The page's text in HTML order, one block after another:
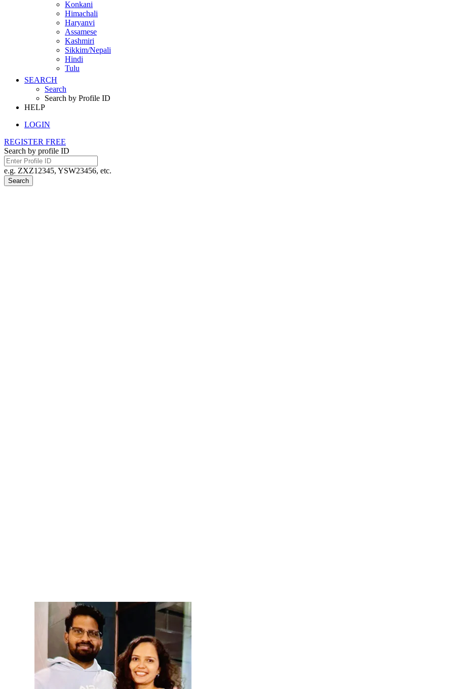
Konkani
Himachali
Haryanvi
Assamese
Kashmiri
Sikkim/Nepali
Hindi
Tulu
SEARCH
Search
Search by Profile ID
HELP
LOGIN
REGISTER FREE
Search by profile ID
e.g. ZXZ12345, YSW23456, etc.
Search